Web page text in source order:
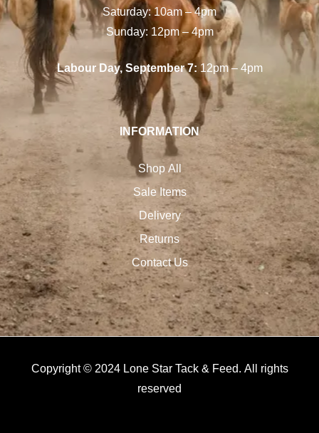
Saturday: 10am – 4pm
Sunday: 12pm – 4pm
Labour Day, September 7:12pm – 4pm
INFORMATION
Shop All
Sale Items
Delivery
Returns
Contact Us
Copyright © 2024 Lone Star Tack & Feed. All rights
reserved